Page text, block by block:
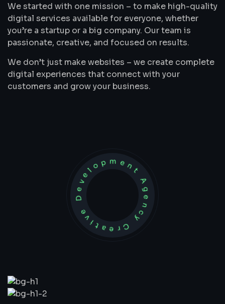
We started with one mission – to make high-quality
digital services available for everyone, whether
you’re a startup or a big company. Our team is
passionate, creative, and focused on results.
We don’t just make websites – we create complete
digital experiences that connect with your
customers and grow your business.
Development Agency Creative